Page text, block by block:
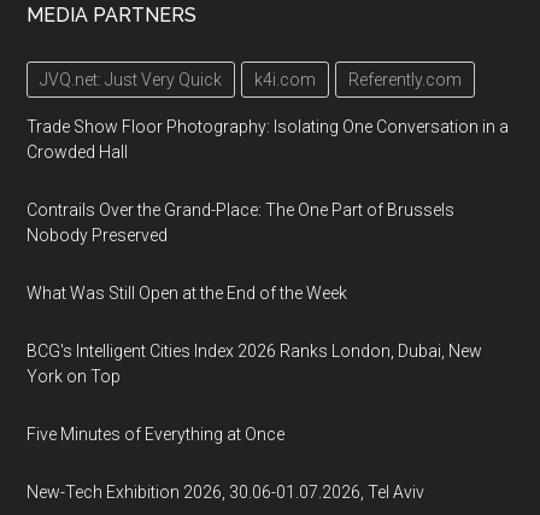
MEDIA PARTNERS
JVQ.net: Just Very Quick k4i.com Referently.com
Trade Show Floor Photography: Isolating One Conversation in a
Crowded Hall
Contrails Over the Grand-Place: The One Part of Brussels
Nobody Preserved
What Was Still Open at the End of the Week
BCG's Intelligent Cities Index 2026 Ranks London, Dubai, New
York on Top
Five Minutes of Everything at Once
New-Tech Exhibition 2026, 30.06-01.07.2026, Tel Aviv